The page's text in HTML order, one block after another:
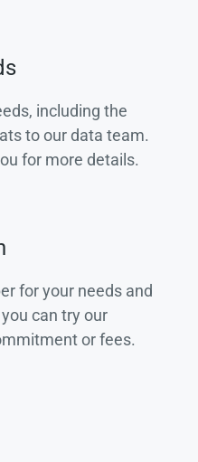
including the
to our data team.
for more details.
for your needs and
can try our
or fees.